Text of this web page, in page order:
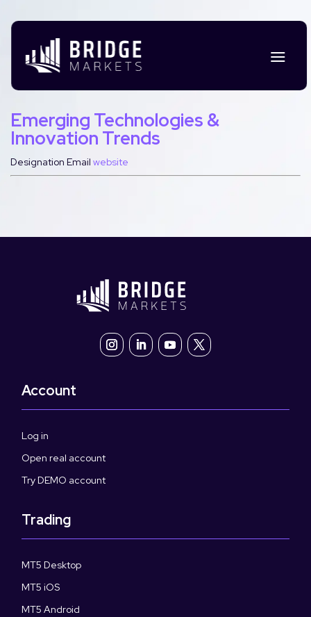
Emerging Technologies &
Innovation Trends
Designation Email website
Account
Log in
Open real account
Try DEMO account
Trading
MT5 Desktop
MT5 iOS
MT5 Android